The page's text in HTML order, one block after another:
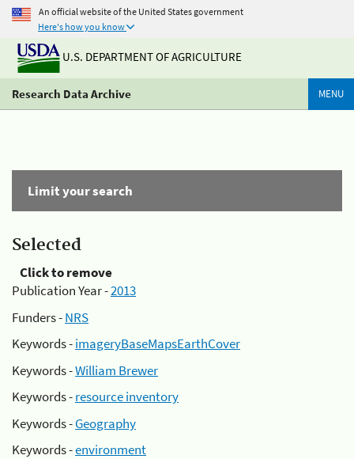
An official website of the United States government
Here's how you know
U.S. DEPARTMENT OF AGRICULTURE
Research Data Archive MENU
Limit your search
Selected
Click to remove
Publication Year -2013
Funders -NRS
Keywords -imageryBaseMapsEarthCover
Keywords -William Brewer
Keywords -resource inventory
Keywords -Geography
Keywords -environment